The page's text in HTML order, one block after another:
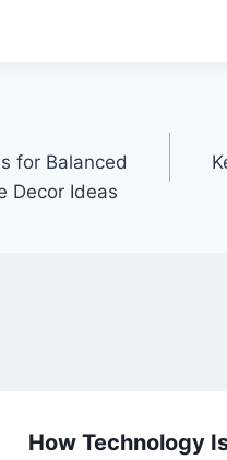
for Balanced
Decor Ideas
How Technology